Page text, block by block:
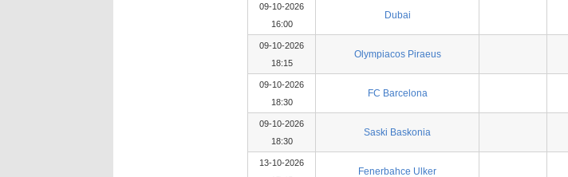
09-10-2026
16:00
Dubai
09-10-2026
18:15
Olympiacos Piraeus
09-10-2026
18:30
FC Barcelona
09-10-2026
18:30
Saski Baskonia
13-10-2026
Fenerbahce Ulker